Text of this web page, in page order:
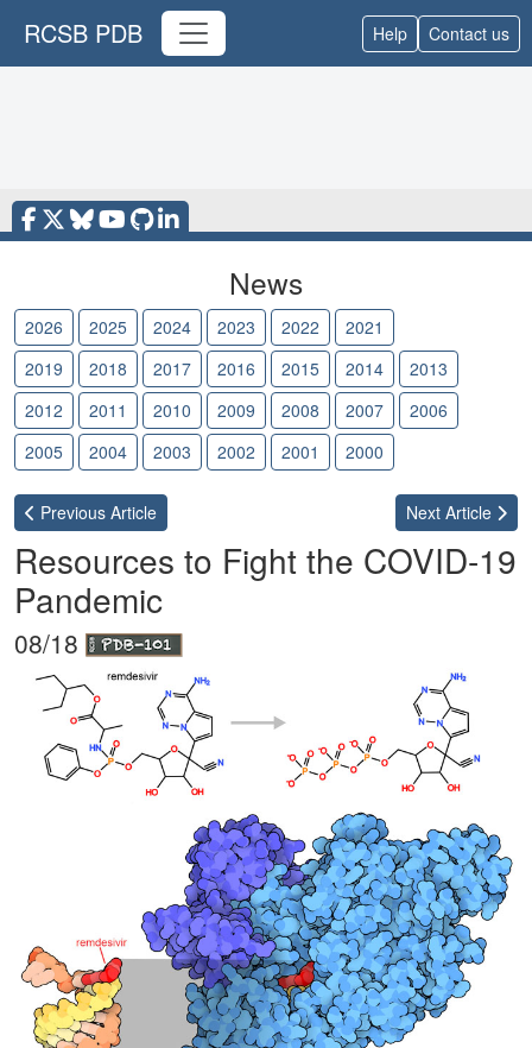
RCSB PDB Help Contact us
News
2026 2025 2024 2023 2022 2021
2019
2018 2017 2016 2015 2014
2013
2012
2011 2010 2009 2008 2007
2006
2005
2004 2003 2002 2001 2000
Previous Article Next Article
Resources to Fight the COVID-19
Pandemic
08/18